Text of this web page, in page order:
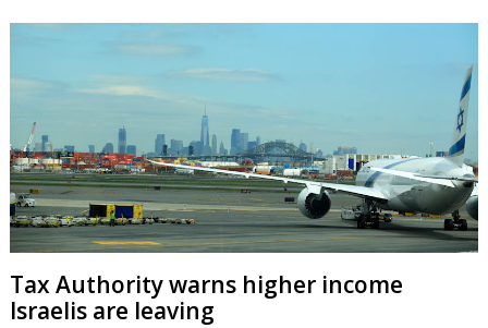
Tax Authority warns higher income
Israelis are leaving